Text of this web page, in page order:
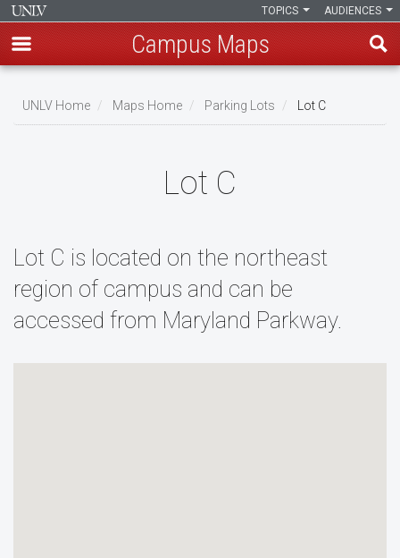
main
AUDIENCES
TOPICS
Campus Maps
UNLV Home Maps Home Parking Lots Lot C
Lot C
Lot C is located on the northeast
region of campus and can be
accessed from Maryland Parkway.